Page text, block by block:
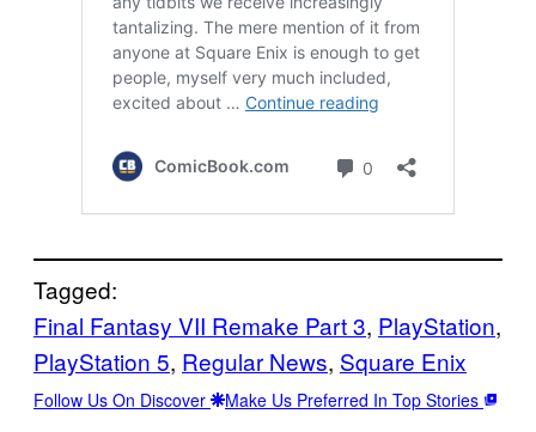
Tagged:
Final Fantasy VII Remake Part 3, PlayStation
PlayStation 5, Regular News, Square Enix
Follow Us On Discover Make Us Preferred In Top Stories